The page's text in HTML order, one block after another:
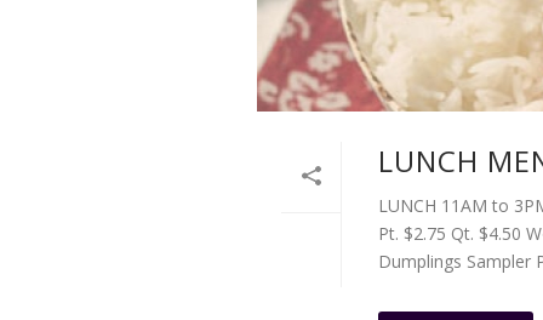
LUNCH
LUNCH 11AM to
Pt. $2.75 Qt. $4.50
Dumplings Sampler